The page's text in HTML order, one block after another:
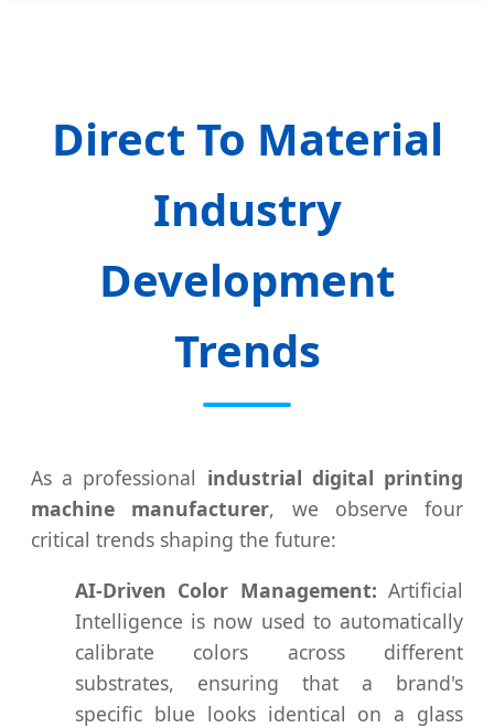
Direct To Material
Industry
Development
Trends
As a professional industrial digital printing
machine manufacturer, we observe four
critical trends shaping the future:
AI-Driven Color Management: Artificial
Intelligence is now used to automatically
calibrate colors across different
substrates, ensuring that a brand's
specific blue looks identical on a glass